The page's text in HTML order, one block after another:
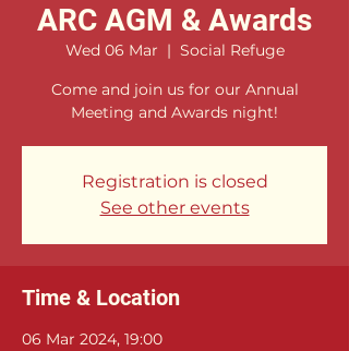
ARC AGM & Awards
Wed 06 Mar
  |
Social Refuge
Come and join us for our Annual
Meeting and Awards night!
Registration is closed
See other events
Time & Location
06 Mar 2024, 19:00